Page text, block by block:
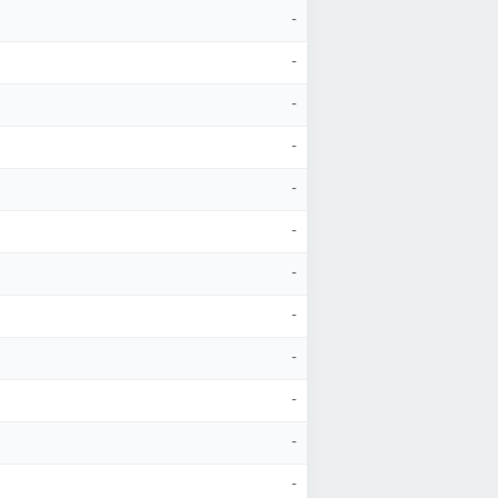
-
-
-
-
-
-
-
-
-
-
-
-